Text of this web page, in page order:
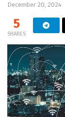
December 20, 2024
5
SHARES